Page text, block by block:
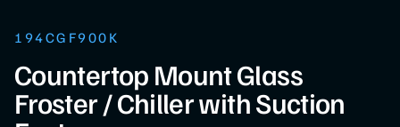
194CGF900K
Countertop Mount Glass
Froster / Chiller with Suction